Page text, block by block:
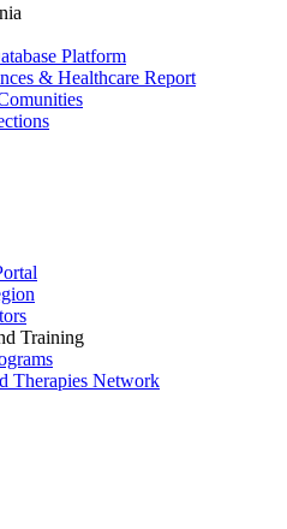
Platform
& Healthcare Report
Training
Therapies Network